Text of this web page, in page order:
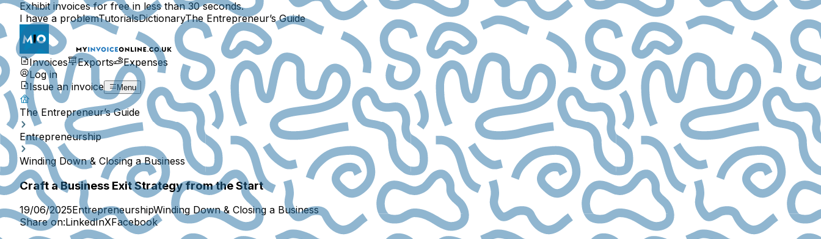
Exhibit invoices for free in less than 30 seconds.
I have a problemTutorialsDictionaryThe Entrepreneur’s Guide
Invoices Exports
Expenses
Log in
Issue an invoice
Menu
The Entrepreneur’s Guide
Entrepreneurship
Winding Down & Closing a Business
Craft a Business Exit Strategy from the Start
19/06/2025EntrepreneurshipWinding Down & Closing a Business
Share on:LinkedInXFacebook